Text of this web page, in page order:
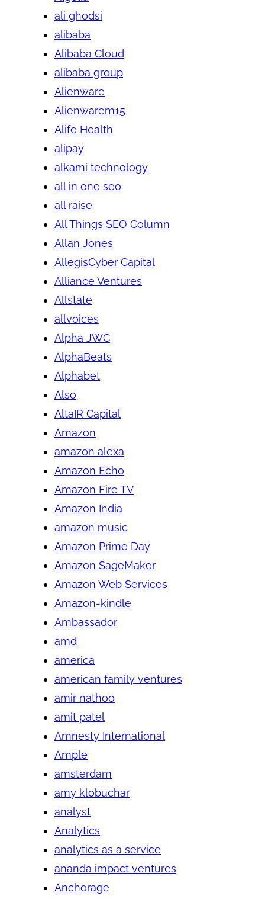
ali ghodsi
alibaba
Alibaba Cloud
alibaba group
Alienware
Alienwarem15
Alife Health
alipay
alkami technology
all in one seo
all raise
All Things SEO Column
Allan Jones
AllegisCyber Capital
Alliance Ventures
Allstate
allvoices
Alpha JWC
AlphaBeats
Alphabet
Also
AltaIR Capital
Amazon
amazon alexa
Amazon Echo
Amazon Fire TV
Amazon India
amazon music
Amazon Prime Day
Amazon SageMaker
Amazon Web Services
Amazon-kindle
Ambassador
amd
america
american family ventures
amir nathoo
amit patel
Amnesty International
Ample
amsterdam
amy klobuchar
analyst
Analytics
analytics as a service
ananda impact ventures
Anchorage